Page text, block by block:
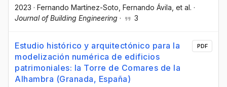
2023 · Fernando Martínez-Soto , Fernando Ávila , et al. ·
Journal of Building Engineering · 3
Estudio histórico y arquitectónico para la
modelización numérica de edificios
patrimoniales: la Torre de Comares de la
Alhambra (Granada, España)
PDF